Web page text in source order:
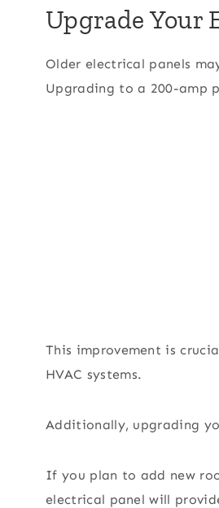
Upgrade Your
Older electrical panels
Upgrading to a 200-amp
This improvement is
HVAC systems.
Additionally, upgrading
If you plan to add new
electrical panel will